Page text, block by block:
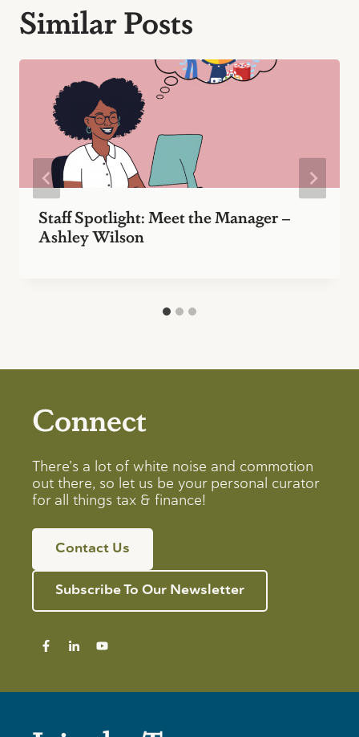
Similar Posts
Staff Spotlight: Meet the Manager –
Ashley Wilson
Connect
There’s a lot of white noise and commotion
out there, so let us be your personal curator
for all things tax & finance!
Contact Us
Subscribe To Our Newsletter